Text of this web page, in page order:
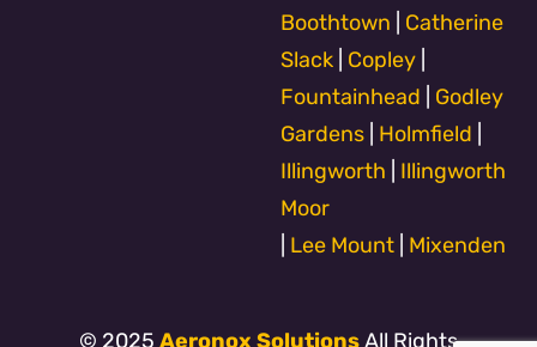
Boothtown
Catherine
Slack Copley
Fountainhead
Godley
Gardens Holmfield
Illingworth
Illingworth
Moor
Lee Mount Mixenden
© 2025 Aeronox SolutionsAll Rights